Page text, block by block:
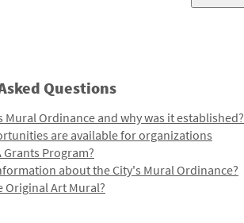
Questions
Mural Ordinance and why was it established?
are available for organizations
Program?
about the City's Mural Ordinance?
Original Art Mural?